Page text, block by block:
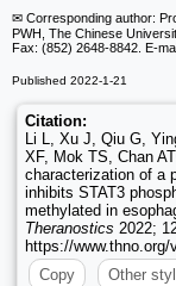
✉ Corresponding author:
PWH, The Chinese
Fax: (852) 2648-8842. E-
Published 2022-1-21
Citation:
Li L, Xu J, Qiu G,
XF, Mok TS, Chan
characterization of a
inhibits STAT3
methylated in
Theranostics 2022;
https://www.thno.org/
Copy
Other